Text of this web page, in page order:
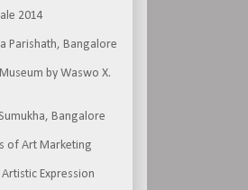
2014
Parishath, Bangalore
by Waswo X.
Bangalore
of Art Marketing
Expression